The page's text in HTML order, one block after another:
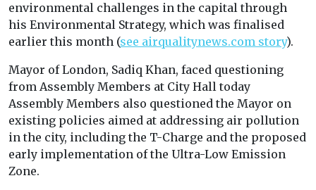
environmental challenges in the capital through
his Environmental Strategy, which was finalised
earlier this month (see airqualitynews.com story).
Mayor of London, Sadiq Khan, faced questioning
from Assembly Members at City Hall today
Assembly Members also questioned the Mayor on
existing policies aimed at addressing air pollution
in the city, including the T-Charge and the proposed
early implementation of the Ultra-Low Emission
Zone.